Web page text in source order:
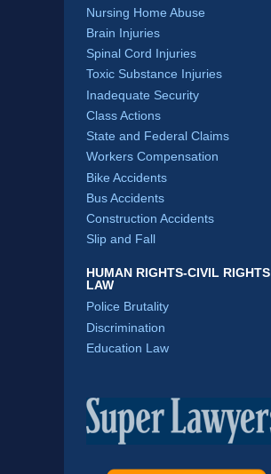
Nursing Home Abuse
Brain Injuries
Spinal Cord Injuries
Toxic Substance Injuries
Inadequate Security
Class Actions
State and Federal Claims
Workers Compensation
Bike Accidents
Bus Accidents
Construction Accidents
Slip and Fall
HUMAN RIGHTS-CIVIL RIGHTS
LAW
Police Brutality
Discrimination
Education Law